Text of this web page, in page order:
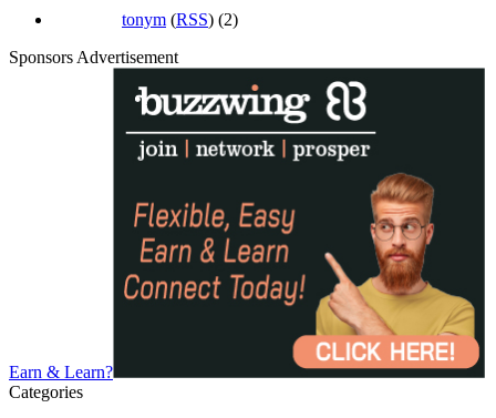
tonym (RSS) (2)
Sponsors Advertisement
Earn & Learn?
Categories